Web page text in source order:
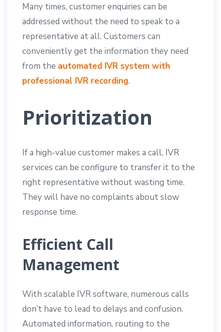
Many times, customer enquiries can be
addressed without the need to speak to a
representative at all. Customers can
conveniently get the information they need
from the automated IVR system with
professional IVR recording.
Prioritization
If a high-value customer makes a call, IVR
services can be configure to transfer it to the
right representative without wasting time.
They will have no complaints about slow
response time.
Efficient Call
Management
With scalable IVR software, numerous calls
don’t have to lead to delays and confusion.
Automated information, routing to the